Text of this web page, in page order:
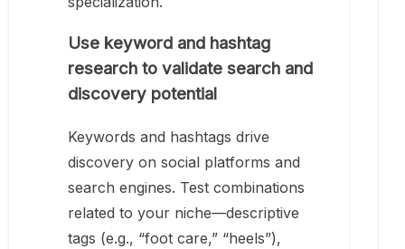
Use keyword and hashtag
research to validate search and
discovery potential
Keywords and hashtags drive
discovery on social platforms and
search engines. Test combinations
related to your niche—descriptive
tags (e.g., “foot care,” “heels”),